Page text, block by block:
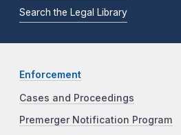
Search the Legal Library
Enforcement
Cases and Proceedings
Premerger Notification Program